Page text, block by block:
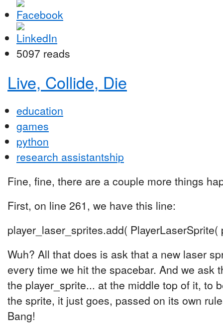
5097 reads
Live, Collide, Die
education
games
python
research assistantship
Fine, fine, there are a couple more things
First, on line 261, we have this line:
player_laser_sprites.add(
Wuh? All that does is ask that a new laser
every time we hit the spacebar. And we ask
the player_sprite... at the middle top of it, to
the sprite, it just goes, passed on its own
Bang!